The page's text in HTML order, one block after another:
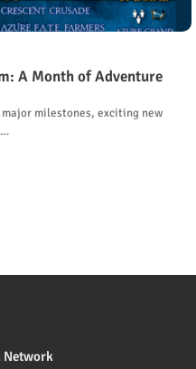
A Month of Adventure
milestones, exciting new
Network